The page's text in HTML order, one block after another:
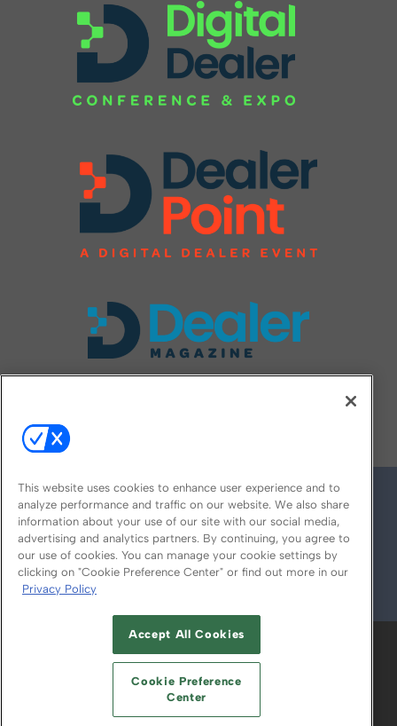
© 2026
ABOUT CAREERS AUTHORIZED SERVICE
PROVIDERS
YOUR PRIVACY CHOICES
TERMS OF USE PRIVACY POLICY
This website uses cookies to enhance user experience and to
analyze performance and traffic on our website. We also share
information about your use of our site with our social media,
advertising and analytics partners. By continuing, you agree to
our use of cookies. You can manage your cookie settings by
clicking on "Cookie Preference Center" or find out more in our
Privacy Policy
Accept All Cookies
Cookie Preference
Center